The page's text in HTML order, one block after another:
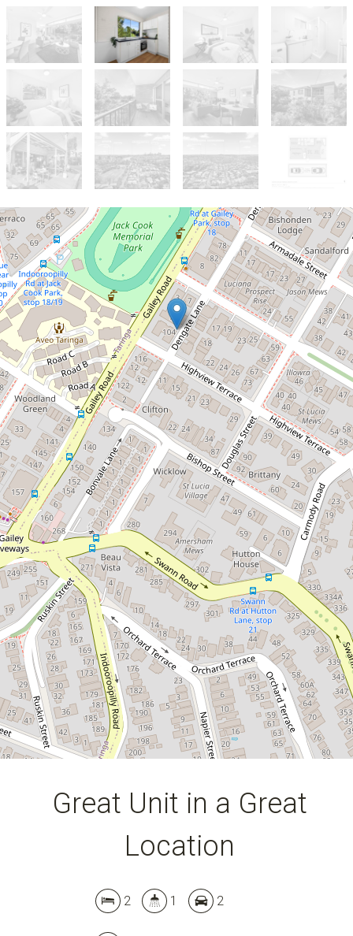
Show Map
Let!
Contact for price
Great Unit in a Great Location
11 / 104 Gailey Road, St Lucia
2 1 2
1174 Square metres
Great Unit in a Great
Location
2 1 2